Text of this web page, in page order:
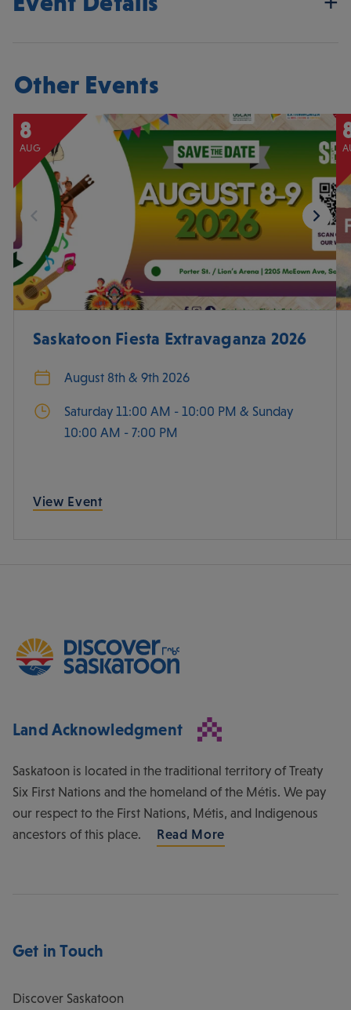
Other Events
8
AUG
Saskatoon Fiesta Extravaganza 2026
August 8th & 9th 2026
Saturday 11:00 AM - 10:00 PM & Sunday
10:00 AM - 7:00 PM
View Event
Land Acknowledgment
Saskatoon is located in the traditional territory of Treaty
Six First Nations and the homeland of the Métis. We pay
our respect to the First Nations, Métis, and Indigenous
ancestors of this place.
Read More
Get in Touch
Discover Saskatoon